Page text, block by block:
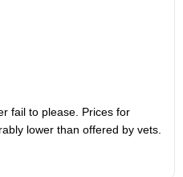
fail to please. Prices for
lower than offered by vets.